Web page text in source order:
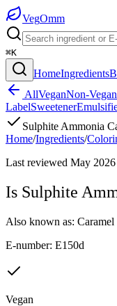
VegOmm
⌘K
HomeIngredients
AllVeganNon-Vegan
LabelSweetener
Sulphite Ammonia
Home/Ingredients/
Last reviewed May 2026
Is Sulphite
Also known as:
E-number: E150d
Vegan